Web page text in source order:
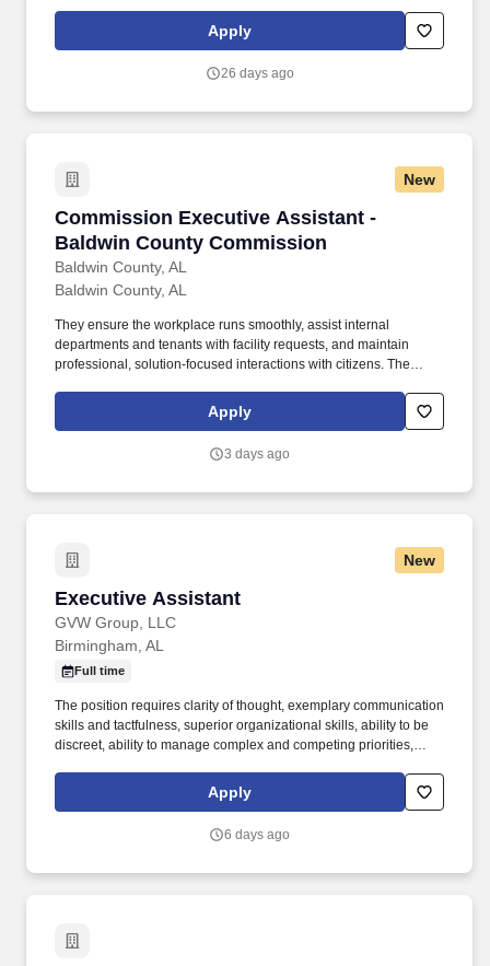
character, and flexibility. Autocar, LLC, a manufacturer of severe-
duty vocational trucks carrying the first specialized truck brand in
equipment manufacturer (OEM) of trucks.
Apply
26 days ago
New
Commission Executive Assistant -
Baldwin County Commission
Baldwin County, AL
Commission Executive Assistant - Baldwin
Baldwin County, AL
They ensure the workplace runs smoothly, assist internal
departments and tenants with facility requests, and maintain
professional, solution-focused interactions with citizens. The
point of contact for the County Commissioner’s Office and acts as
Apply
3 days ago
New
Executive Assistant
GVW Group, LLC
Executive Assistant
Birmingham, AL
Full time
The position requires clarity of thought, exemplary communication
skills and tactfulness, superior organizational skills, ability to be
discreet, ability to manage complex and competing priorities,
character, and flexibility. Autocar, LLC , a manufacturer of severe-
duty vocational trucks carrying the first specialized truck brand in
equipment manufacturer (OEM) of trucks.
Apply
6 days ago